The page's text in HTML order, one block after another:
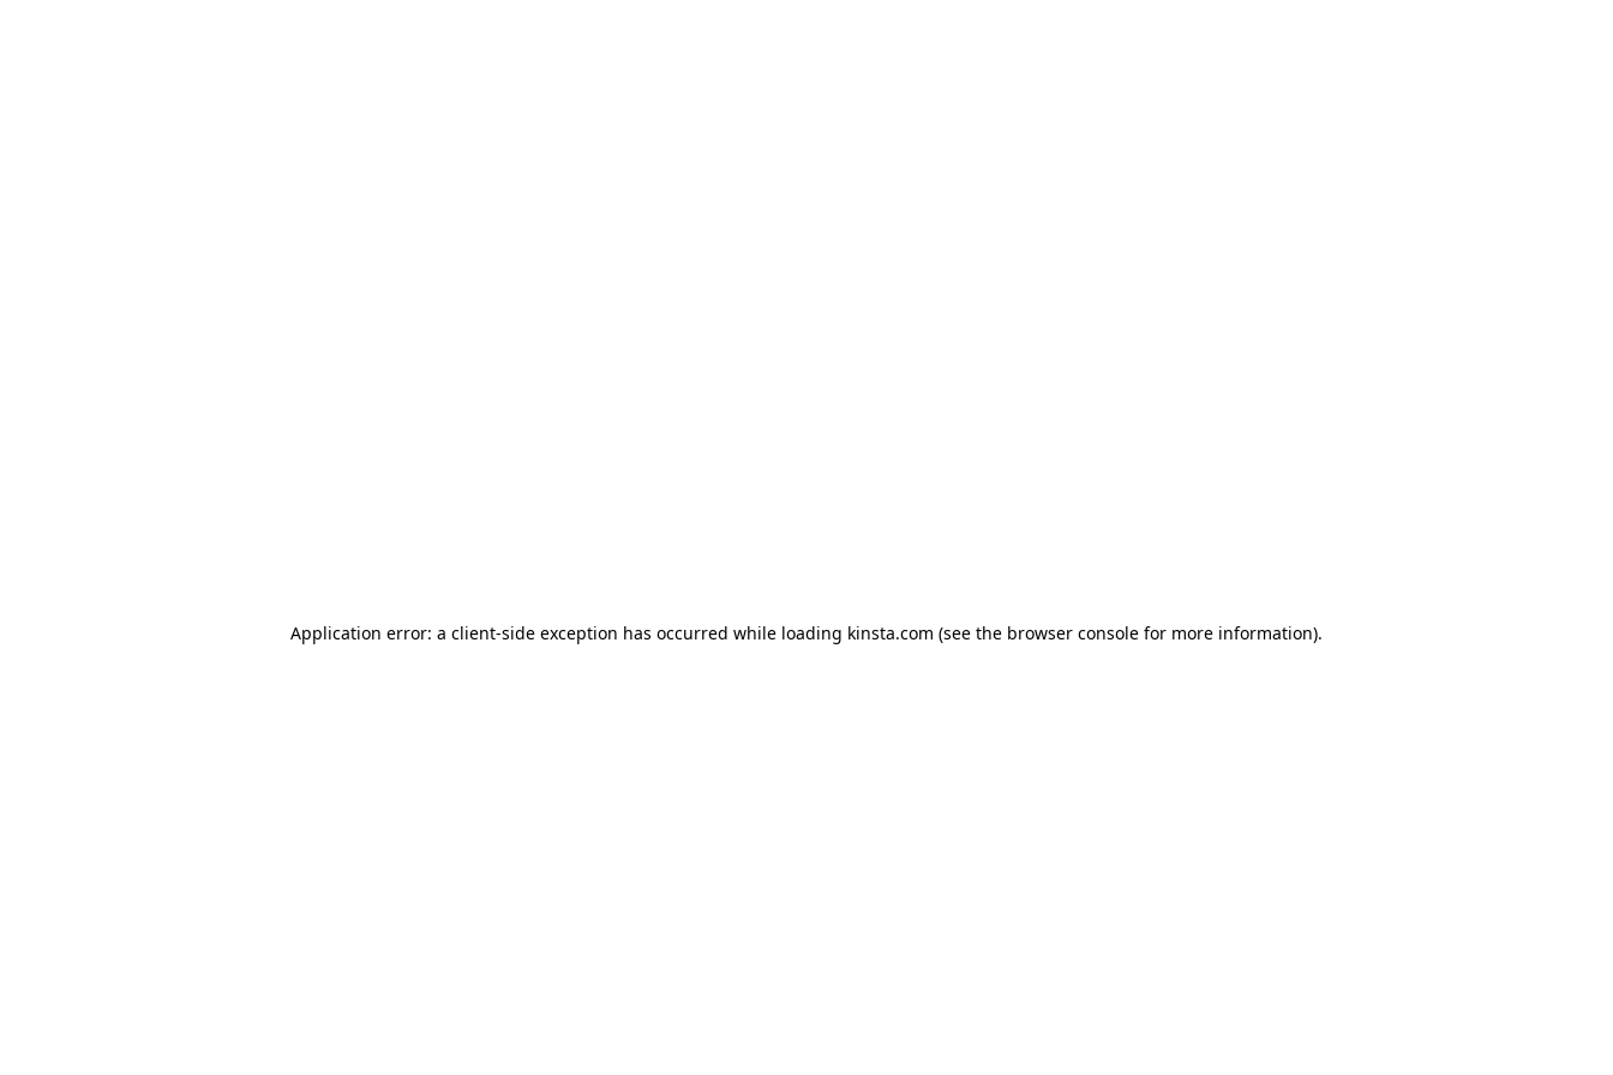
Application error: a client-side exception has occurred while loading kinsta.com (see the browser console for more information).